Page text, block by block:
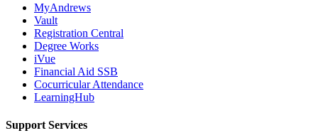
MyAndrews
Vault
Registration Central
Degree Works
iVue
Financial Aid SSB
Cocurricular Attendance
LearningHub
Support Services